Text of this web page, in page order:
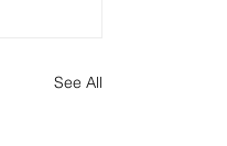
See All